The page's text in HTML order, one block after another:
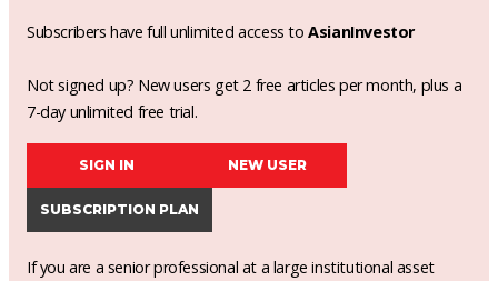
Subscribers have full unlimited access toAsianInvestor
Not signed up? New users get 2 free articles per month, plus a
7-day unlimited free trial.
SIGN IN NEW USER
SUBSCRIPTION PLAN
If you are a senior professional at a large institutional asset